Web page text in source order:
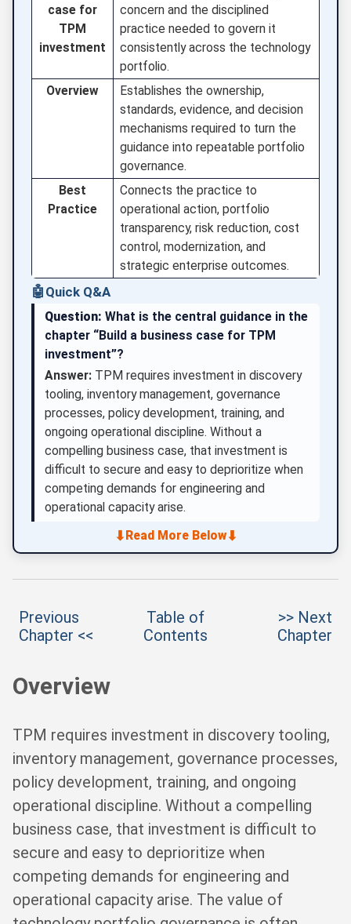
case for
TPM
investment
concern and the disciplined
practice needed to govern it
consistently across the technology
portfolio.
Overview
Establishes the ownership,
standards, evidence, and decision
mechanisms required to turn the
guidance into repeatable portfolio
governance.
Best
Practice
Connects the practice to
operational action, portfolio
transparency, risk reduction, cost
control, modernization, and
strategic enterprise outcomes.
🤖 Quick Q&A
Question: What is the central guidance in the
chapter “Build a business case for TPM
investment”?
Answer: TPM requires investment in discovery
tooling, inventory management, governance
processes, policy development, training, and
ongoing operational discipline. Without a
compelling business case, that investment is
difficult to secure and easy to deprioritize when
competing demands for engineering and
operational capacity arise.
⬇ Read More Below⬇
Previous
Chapter <<
Table of
Contents
>> Next
Chapter
Overview
TPM requires investment in discovery tooling,
inventory management, governance processes,
policy development, training, and ongoing
operational discipline. Without a compelling
business case, that investment is difficult to
secure and easy to deprioritize when
competing demands for engineering and
operational capacity arise. The value of